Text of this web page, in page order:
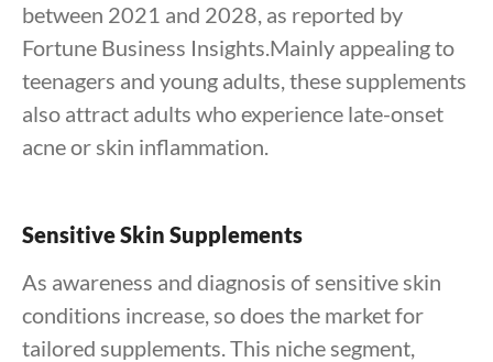
between 2021 and 2028, as reported by
Fortune Business Insights.Mainly appealing to
teenagers and young adults, these supplements
also attract adults who experience late-onset
acne or skin inflammation.
Sensitive Skin Supplements
As awareness and diagnosis of sensitive skin
conditions increase, so does the market for
tailored supplements. This niche segment,